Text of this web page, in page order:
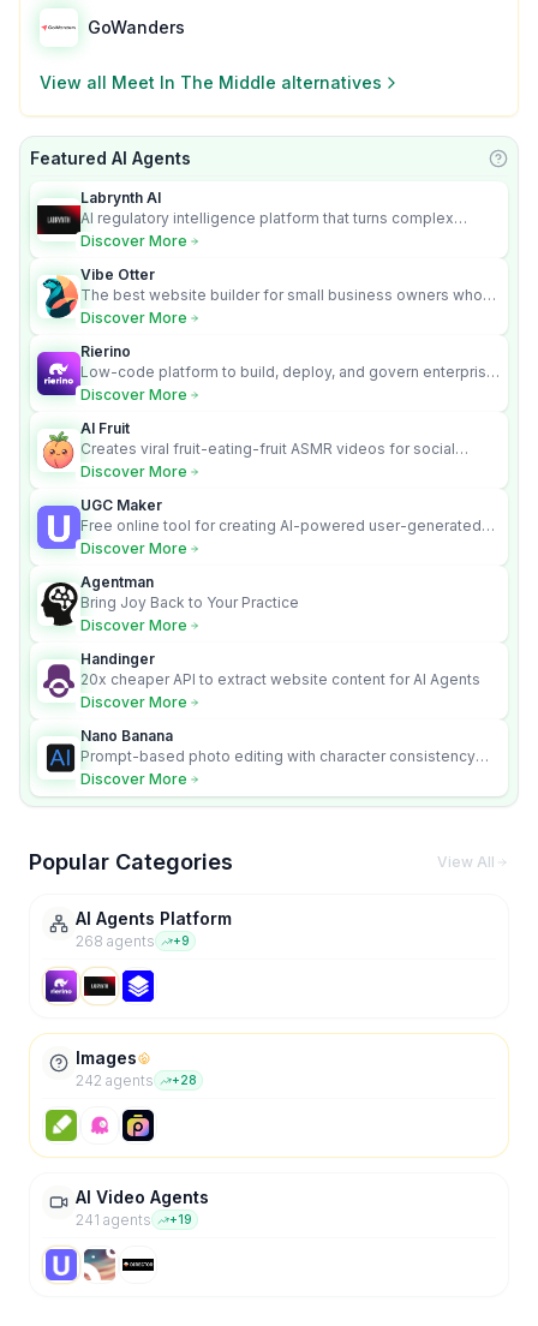
GoWanders
View all Meet In The Middle alternatives
Featured AI Agents
Labrynth AI
AI regulatory intelligence platform that turns complex
requirements into cited, audit-ready outputs.
Discover More
Vibe Otter
The best website builder for small business owners who
can’t afford web design and Wordpress didn’t work.
Discover More
Rierino
Low-code platform to build, deploy, and govern enterprise
AI agents that execute real actions across your systems.
Discover More
AI Fruit
Creates viral fruit-eating-fruit ASMR videos for social
media.
Discover More
UGC Maker
Free online tool for creating AI-powered user-generated
content videos
Discover More
Agentman
Bring Joy Back to Your Practice
Discover More
Handinger
20x cheaper API to extract website content for AI Agents
Discover More
Nano Banana
Prompt-based photo editing with character consistency
and scene fidelity.
Discover More
Popular Categories View All
AI Agents Platform
268 agents +9
Images
242 agents +28
AI Video Agents
241 agents +19